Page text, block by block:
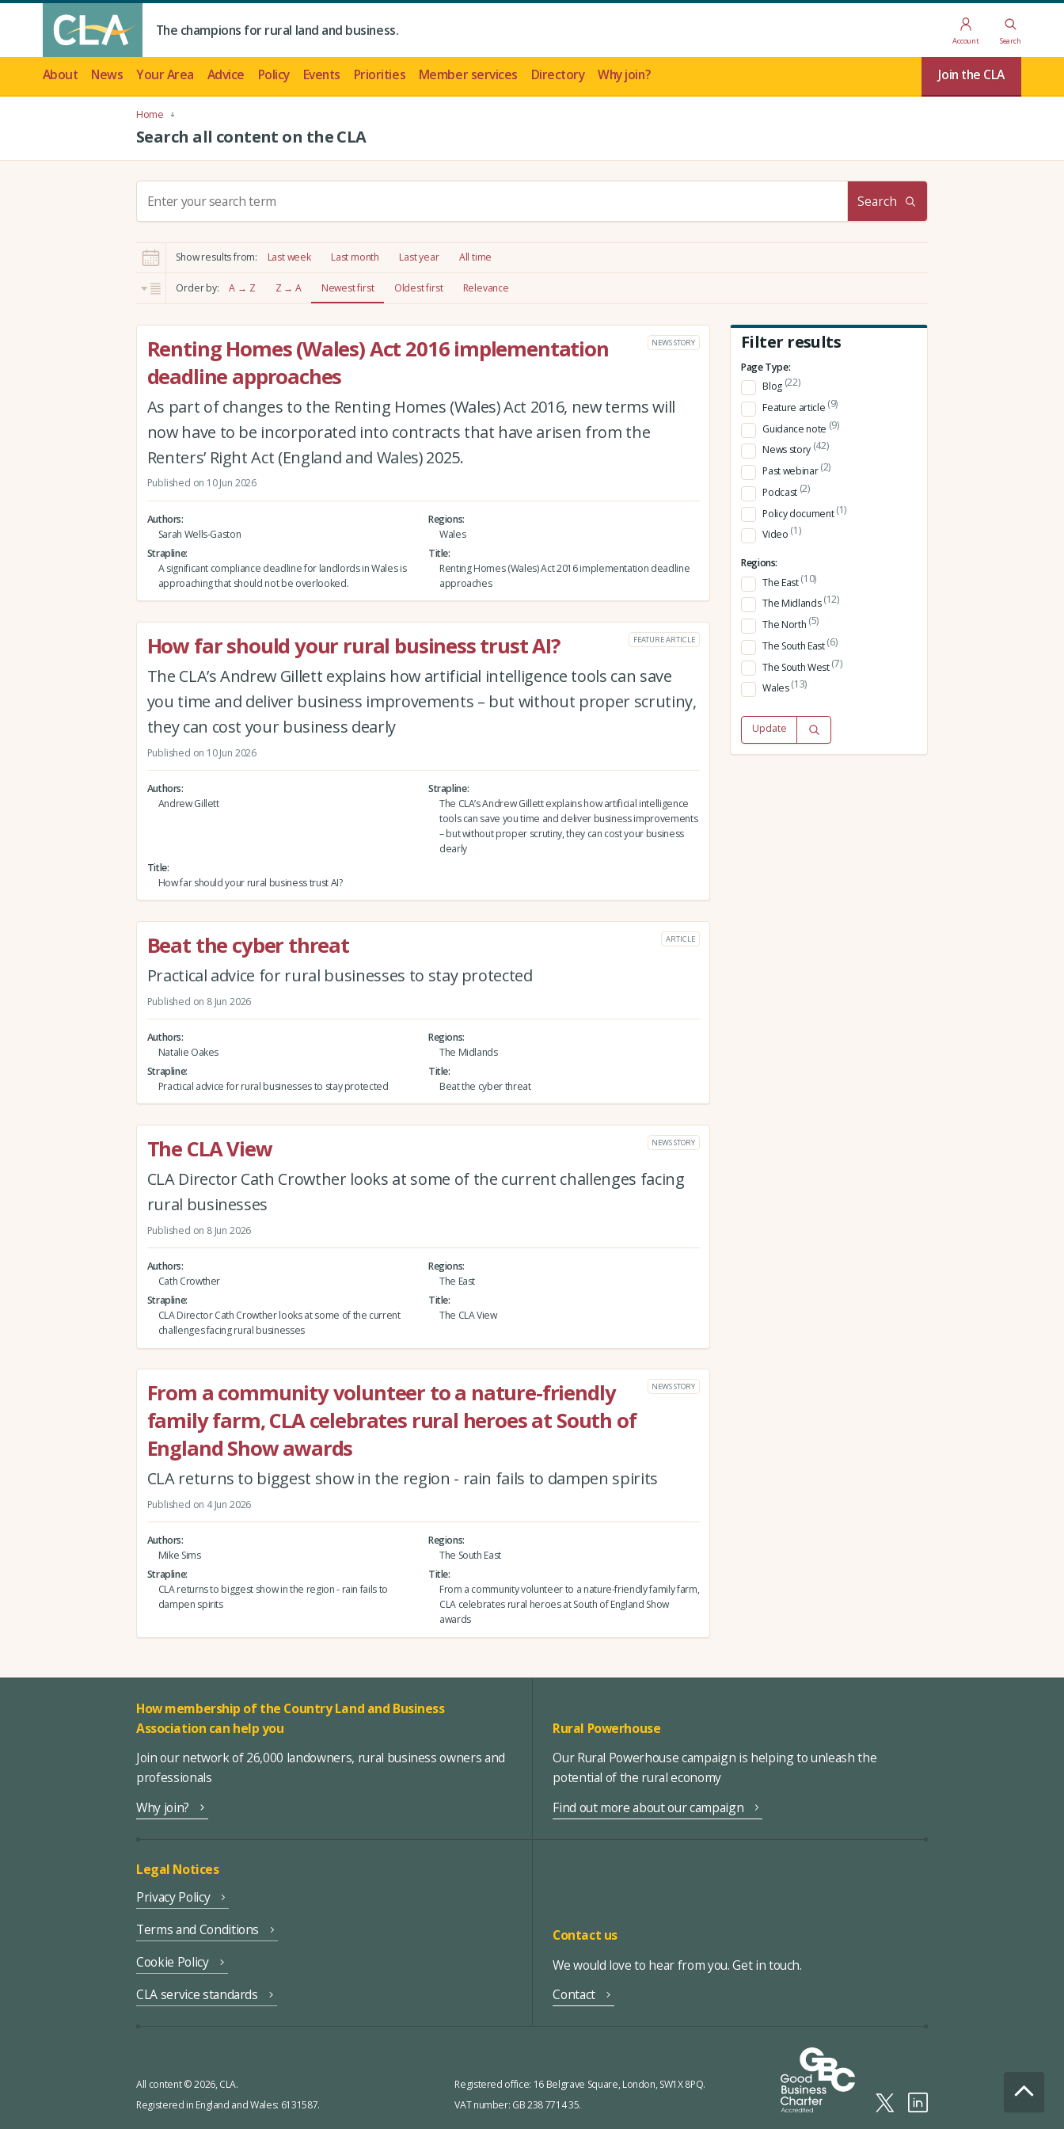
The champions for rural land and business.
Account Search
About News Your Area Advice Policy Events Priorities Member services Directory Why join? Join the CLA
Home
Search all content on the CLA
c
h
:
Search
Show results from: Last week Last month Last year All time
Order by: A → Z Z → A Newest first Oldest first Relevance
Renting Homes (Wales) Act 2016 implementation
deadline approaches
NEWS STORY
As part of changes to the Renting Homes (Wales) Act 2016, new terms will
now have to be incorporated into contracts that have arisen from the
Renters’ Right Act (England and Wales) 2025.
Published on 10 Jun 2026
Authors
Sarah Wells-Gaston
Regions
Wales
Strapline
A significant compliance deadline for landlords in Wales is
approaching that should not be overlooked.
Title
Renting Homes (Wales) Act 2016 implementation deadline
approaches
How far should your rural business trust AI? FEATURE ARTICLE
The CLA’s Andrew Gillett explains how artificial intelligence tools can save
you time and deliver business improvements – but without proper scrutiny,
they can cost your business dearly
Published on 10 Jun 2026
Authors
Andrew Gillett
Strapline
The CLA’s Andrew Gillett explains how artificial intelligence
tools can save you time and deliver business improvements
– but without proper scrutiny, they can cost your business
dearly
Title
How far should your rural business trust AI?
Beat the cyber threat ARTICLE
Practical advice for rural businesses to stay protected
Published on 8 Jun 2026
Authors
Natalie Oakes
Regions
The Midlands
Strapline
Practical advice for rural businesses to stay protected
Title
Beat the cyber threat
The CLA View NEWS STORY
CLA Director Cath Crowther looks at some of the current challenges facing
rural businesses
Published on 8 Jun 2026
Authors
Cath Crowther
Regions
The East
Strapline
CLA Director Cath Crowther looks at some of the current
challenges facing rural businesses
Title
The CLA View
From a community volunteer to a nature-friendly
family farm, CLA celebrates rural heroes at South of
England Show awards
NEWS STORY
CLA returns to biggest show in the region - rain fails to dampen spirits
Published on 4 Jun 2026
Authors
Mike Sims
Regions
The South East
Strapline
CLA returns to biggest show in the region - rain fails to
dampen spirits
Title
From a community volunteer to a nature-friendly family farm,
CLA celebrates rural heroes at South of England Show
awards
Filter results
Page Type:
Blog (22)
Feature article (9)
Guidance note (9)
News story (42)
Past webinar(2)
Podcast (2)
Policy document(1)
Video (1)
Regions:
The East(10)
The Midlands(12)
The North (5)
The South East(6)
The South West(7)
Wales(13)
Update
How membership of the Country Land and Business
Association can help you
Join our network of 26,000 landowners, rural business owners and
professionals
Why join?
Rural Powerhouse
Our Rural Powerhouse campaign is helping to unleash the
potential of the rural economy
Find out more about our campaign
Legal Notices
Privacy Policy
Terms and Conditions
Cookie Policy
CLA service standards
Contact us
We would love to hear from you. Get in touch.
Contact
All content © 2026, CLA. Registered office: 16 Belgrave Square, London, SW1X 8PQ.
Registered in England and Wales: 6131587.
VAT number: GB 238 7714 35.